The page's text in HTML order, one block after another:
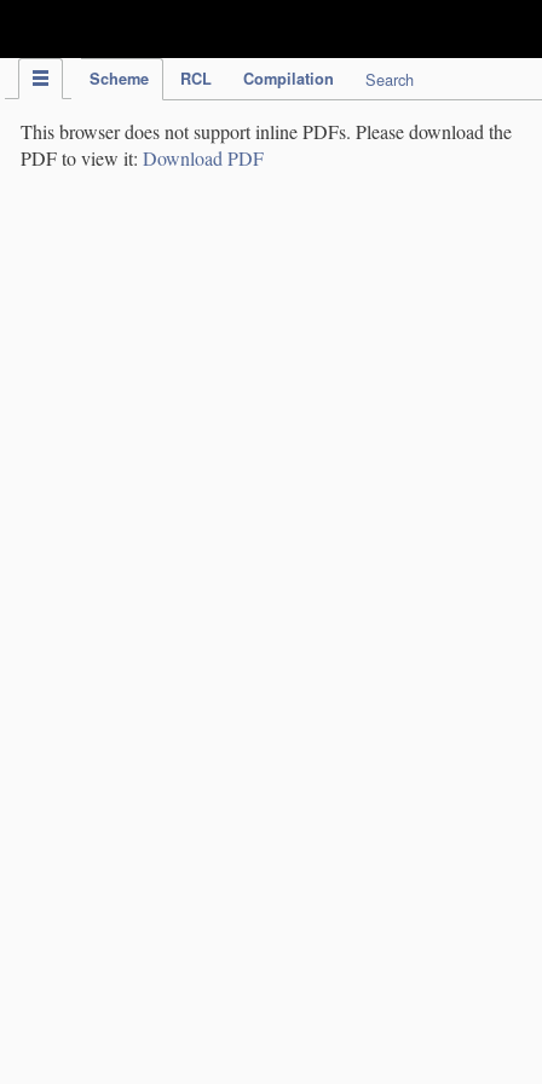
Scheme RCL Compilation Search
This browser does not support inline PDFs. Please download the
PDF to view it: Download PDF